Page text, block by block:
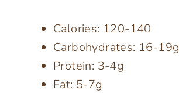
Calories: 120-140
Carbohydrates: 16-19g
Protein: 3-4g
Fat: 5-7g